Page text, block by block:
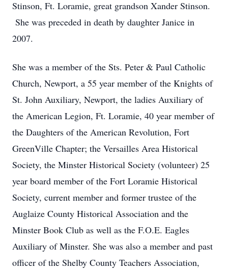
Stinson, Ft. Loramie, great grandson Xander Stinson.
She was preceded in death by daughter Janice in
2007.
She was a member of the Sts. Peter & Paul Catholic
Church, Newport, a 55 year member of the Knights of
St. John Auxiliary, Newport, the ladies Auxiliary of
the American Legion, Ft. Loramie, 40 year member of
the Daughters of the American Revolution, Fort
GreenVille Chapter; the Versailles Area Historical
Society, the Minster Historical Society (volunteer) 25
year board member of the Fort Loramie Historical
Society, current member and former trustee of the
Auglaize County Historical Association and the
Minster Book Club as well as the F.O.E. Eagles
Auxiliary of Minster. She was also a member and past
officer of the Shelby County Teachers Association,